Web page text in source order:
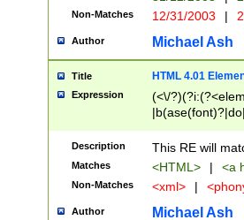
Non-Matches 12/31/2003 |
Author Michael Ash
Title HTML 4.01
Expression
(<\/
Description This RE will
Matches <HTML> | <a
Non-Matches <xml> |
Author Michael Ash